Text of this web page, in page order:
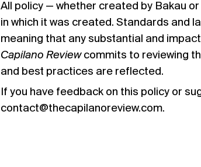
All policy — whether created by Bakau
in which it was created. Standards and
meaning that any substantial and
Capilano Reviewcommits to reviewing
and best practices are reflected.
If you have feedback on this policy or
contact@thecapilanoreview.com.